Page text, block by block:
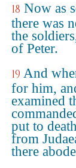
18 Now as
there was
the
of Peter.
19 And
for him,
examined
put to
from
there